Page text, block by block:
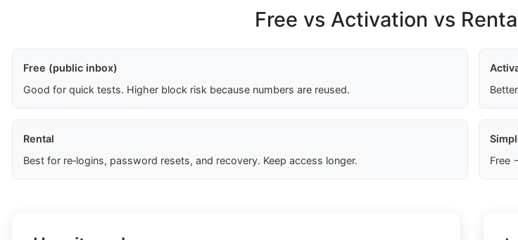
Free vs Activation vs
Free (public inbox)
Good for quick tests. Higher block risk because numbers are reused.
Rental
Best for re‑logins, password resets, and recovery. Keep access longer.
Free